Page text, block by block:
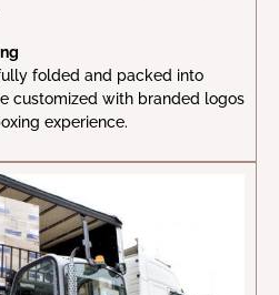
folded and packed into
customized with branded logos
experience.